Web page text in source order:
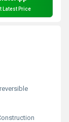
Latest Price